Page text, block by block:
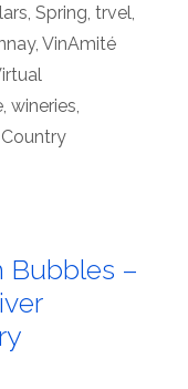
, Spring, trvel,
, VinAmité
, wineries,
Bubbles –